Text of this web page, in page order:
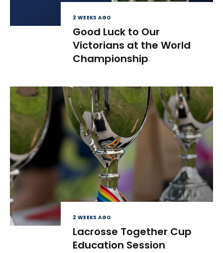
2 WEEKS AGO
Good Luck to Our
Victorians at the World
Championship
2 WEEKS AGO
Lacrosse Together Cup
Education Session